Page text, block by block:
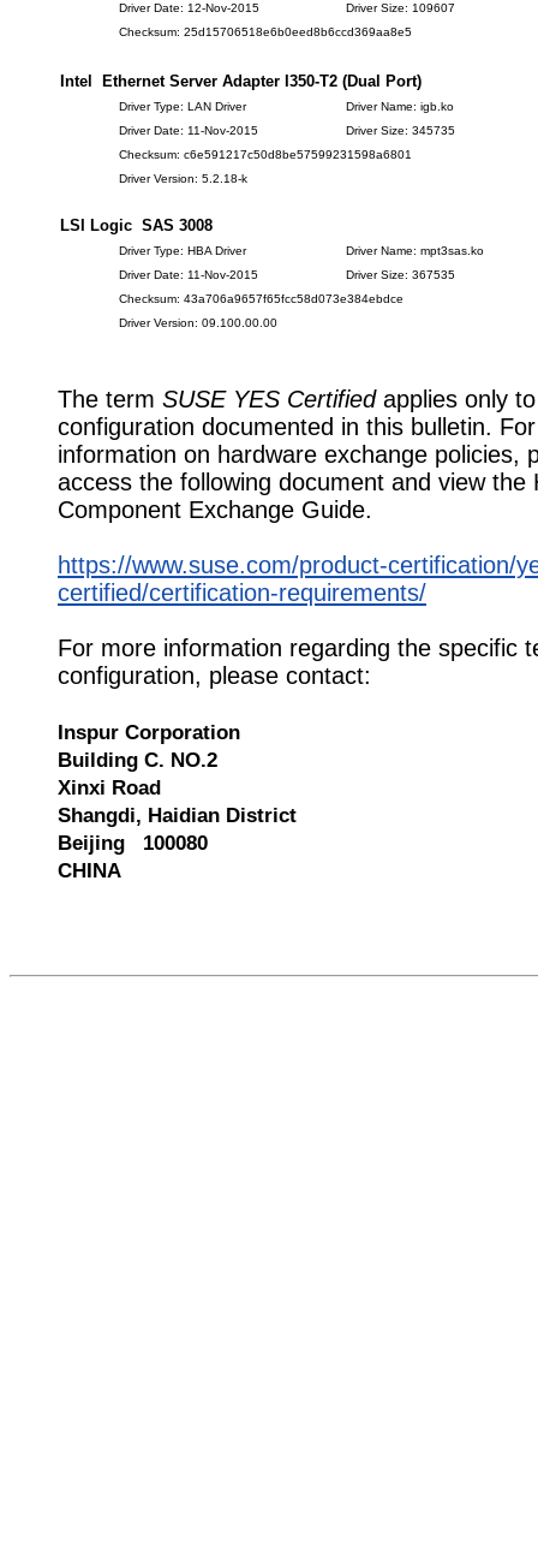
Driver Date: 12-Nov-2015
Driver Size: 109607
Checksum: 25d15706518e6b0eed8b6ccd369aa8e5
Intel Ethernet Server Adapter I350-T2 (Dual Port)
Driver Type: LAN Driver
Driver Name: igb.ko
Driver Date: 11-Nov-2015
Driver Size: 345735
Checksum: c6e591217c50d8be57599231598a6801
Driver Version: 5.2.18-k
LSI Logic SAS 3008
Driver Type: HBA Driver
Driver Name: mpt3sas.ko
Driver Date: 11-Nov-2015
Driver Size: 367535
Checksum: 43a706a9657f65fcc58d073e384ebdce
Driver Version: 09.100.00.00
The term SUSE YES Certifiedapplies only
configuration documented in this bulletin.
information on hardware exchange policies,
access the following document and view the
Component Exchange Guide.
https://www.suse.com/product-certification/
certified/certification-requirements/
For more information regarding the specific
configuration, please contact:
Inspur Corporation
Building C. NO.2
Xinxi Road
Shangdi, Haidian District
Beijing 100080
CHINA